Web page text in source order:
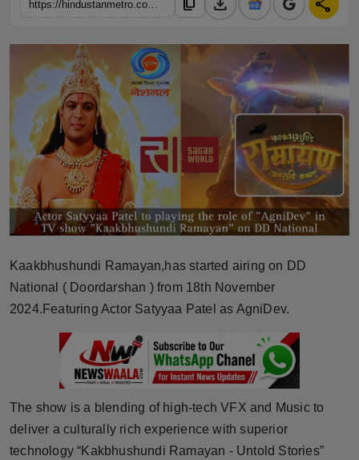
Horoscope
Brandpost
World
Beauty
Fashion
Sports
Punjab
NW English
Press Release
NW Hindi
NW Punjabi
content_copy
Kaakbhushundi Ramayan,has started airing on DD
National ( Doordarshan ) from 18th November
2024.Featuring Actor Satyyaa Patel as AgniDev.
The show is a blending of high-tech VFX and Music to
deliver a culturally rich experience with superior
technology “Kakbhushundi Ramayan - Untold Stories”